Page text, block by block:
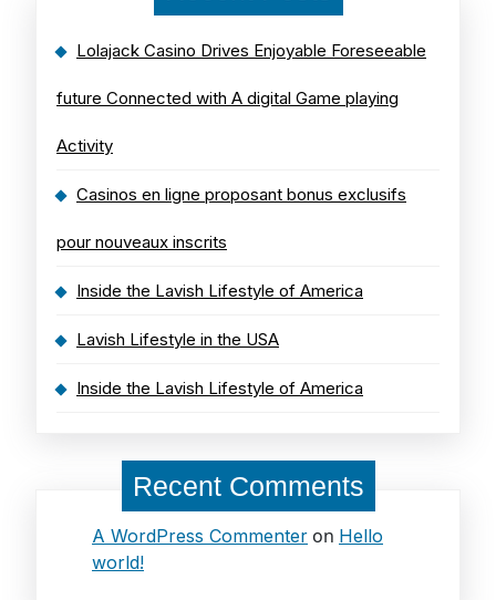
Lolajack Casino Drives Enjoyable Foreseeable
future Connected with A digital Game playing
Activity
Casinos en ligne proposant bonus exclusifs
pour nouveaux inscrits
Inside the Lavish Lifestyle of America
Lavish Lifestyle in the USA
Inside the Lavish Lifestyle of America
Recent Comments
A WordPress Commenter on Hello
world!